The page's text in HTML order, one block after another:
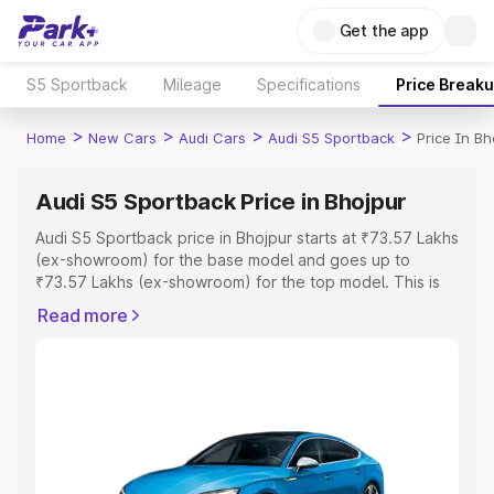
Get the app
S5 Sportback Mileage Specifications Price
Home > New Cars > Audi Cars > Audi S5 Sportback > Price In
Audi S5 Sportback Price in Bhojpur
Audi S5 Sportback price in Bhojpur starts at ₹73.57 Lakhs
(ex-showroom) for the base model and goes up to
₹73.57 Lakhs (ex-showroom) for the top model. This is
includes RTO or Registration Cost, Insurance Cost.
Explore Cars by Price Range
Cars Under 4 Lakhs|Cars Under 5 Lakhs|Cars Under 6
Read more